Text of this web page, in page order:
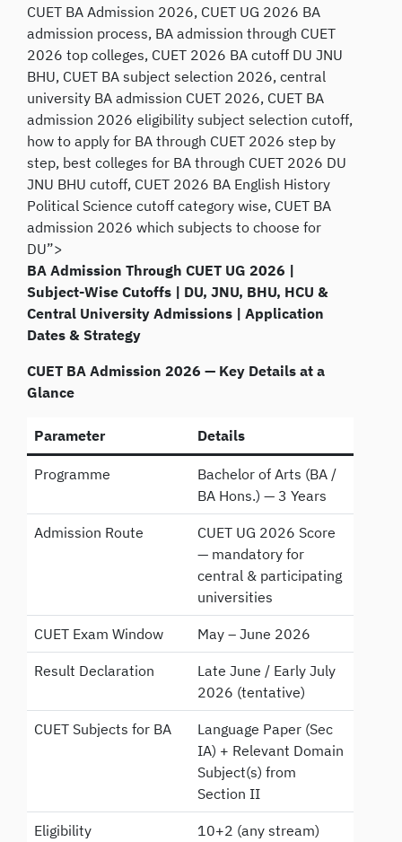
CUET BA Admission 2026, CUET UG 2026 BA
admission process, BA admission through CUET
2026 top colleges, CUET 2026 BA cutoff DU JNU
BHU, CUET BA subject selection 2026, central
university BA admission CUET 2026, CUET BA
admission 2026 eligibility subject selection cutoff,
how to apply for BA through CUET 2026 step by
step, best colleges for BA through CUET 2026 DU
JNU BHU cutoff, CUET 2026 BA English History
Political Science cutoff category wise, CUET BA
admission 2026 which subjects to choose for
DU”>
BA Admission Through CUET UG 2026 |
Subject-Wise Cutoffs | DU, JNU, BHU, HCU &
Central University Admissions | Application
Dates & Strategy
CUET BA Admission 2026 — Key Details at a
Glance
Parameter Details
Programme
Bachelor of Arts (BA /
BA Hons.) — 3 Years
Admission Route
CUET UG 2026 Score
— mandatory for
central & participating
universities
CUET Exam Window May – June 2026
Result Declaration
Late June / Early July
2026 (tentative)
CUET Subjects for BA
Language Paper (Sec
IA) + Relevant Domain
Subject(s) from
Section II
Eligibility
10+2 (any stream)